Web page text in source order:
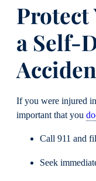
Protect
a Self-
If you were injured
important that you
Call 911 and
Seek